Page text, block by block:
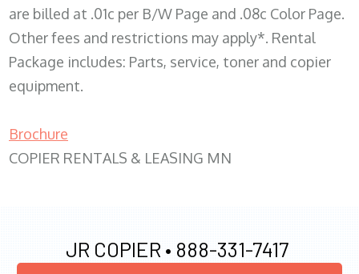
are billed at .01c per B/W Page and .08c Color Page.
Other fees and restrictions may apply*. Rental
Package includes: Parts, service, toner and copier
equipment.
Brochure
COPIER RENTALS & LEASING MN
JR COPIER • 888-331-7417